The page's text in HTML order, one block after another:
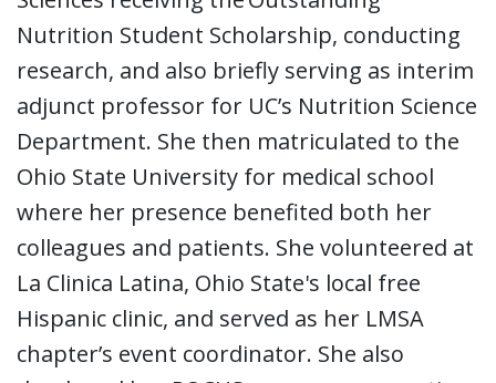
Nutrition Student Scholarship, conducting
research, and also briefly serving as interim
adjunct professor for UC’s Nutrition Science
Department. She then matriculated to the
Ohio State University for medical school
where her presence benefited both her
colleagues and patients. She volunteered at
La Clinica Latina, Ohio State's local free
Hispanic clinic, and served as her LMSA
chapter’s event coordinator. She also